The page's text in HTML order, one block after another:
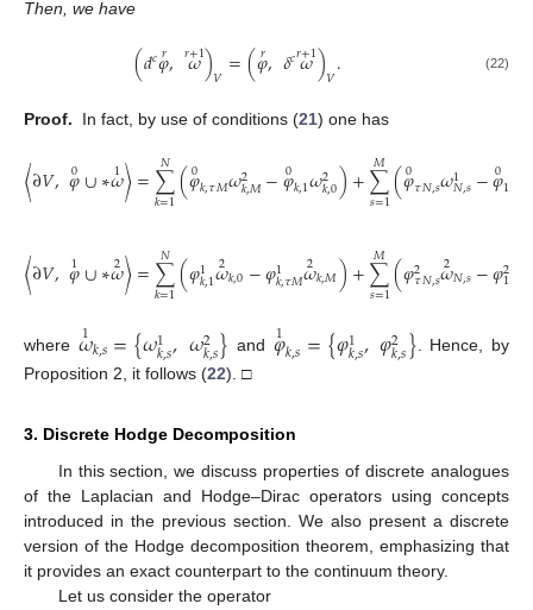
Then, we have
(𝑑𝑐𝜑
𝑟, 𝜔
𝑟+1)𝑉=(𝜑
𝑟,𝛿𝑐𝜔
𝑟+1)𝑉. (22)
Proof. In fact, by use of conditions (21) one has
〈∂𝑉,𝜑
0∪∗𝜔
1〉=∑
𝑘=1
𝑁 (𝜑
0𝑘,𝜏𝑀𝜔2
𝑘,𝑀−𝜑
0𝑘,1𝜔2
𝑘,0)+∑
𝑠=1
𝑀 (𝜑
0𝜏𝑁,𝑠𝜔1
𝑁,𝑠−𝜑
01
〈∂𝑉,𝜑
1∪∗𝜔
2〉=∑
𝑘=1
𝑁 (𝜑1
𝑘,1𝜔
2𝑘,0−𝜑1
𝑘,𝜏𝑀𝜔
2𝑘,𝑀)+∑
𝑠=1
𝑀 (𝜑2
𝜏𝑁,𝑠𝜔
2𝑁,𝑠−𝜑2
1,
where 𝜔
1𝑘,𝑠={𝜔1
𝑘,𝑠,𝜔2
𝑘,𝑠} and 𝜑
1𝑘,𝑠={𝜑1
𝑘,𝑠,𝜑2
𝑘,𝑠}. Hence, by
Proposition 2, it follows (22). □
3. Discrete Hodge Decomposition
In this section, we discuss properties of discrete analogues
of the Laplacian and Hodge–Dirac operators using concepts
introduced in the previous section. We also present a discrete
version of the Hodge decomposition theorem, emphasizing that
it provides an exact counterpart to the continuum theory.
Let us consider the operator